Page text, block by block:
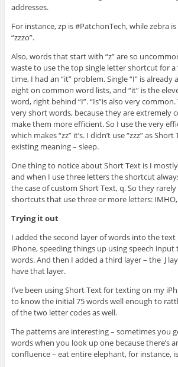
addresses.
For instance, zp is #PatchonTech, while zebra is
“zzzo”.
Also, words that start with “z” are so
waste to use the top single letter shortcut for a
time, I had an “it” problem. Single “I” is already
eight on common word lists, and “it” is the
word, right behind “I”. “Is”is also very
very short words, because they are extremely
make them more efficient. So I use the very
which makes “zz” it’s. I didn’t use “zzz” as
existing meaning – sleep.
One thing to notice about Short Text is I
and when I use three letters the shortcut
the case of custom Short Text, q. So they
shortcuts that use three or more letters: IMHO,
Trying it out
I added the second layer of words into the
iPhone, speeding things up using speech
words. And then I added a third layer – the J
have that layer.
I’ve been using Short Text for texting on my
to know the initial 75 words well enough to
of the two letter codes as well.
The patterns are interesting – sometimes you
words when you look up one because there’s
confluence – eat entire elephant, for instance,